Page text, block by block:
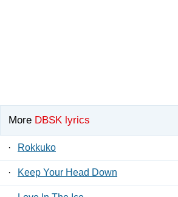
More DBSK lyrics
· Rokkuko
· Keep Your Head Down